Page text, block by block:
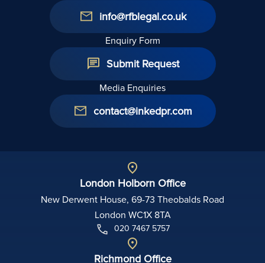
info@rfblegal.co.uk
Enquiry Form
Submit Request
Media Enquiries
contact@inkedpr.com
London Holborn Office
New Derwent House, 69-73 Theobalds Road
London WC1X 8TA
020 7467 5757
Richmond Office